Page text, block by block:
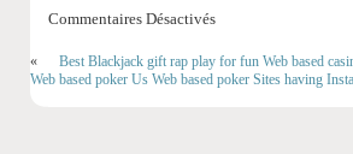
Commentaires Désactivés
«
Best Blackjack gift rap play for fun Web based
Web based poker Us Web based poker Sites having